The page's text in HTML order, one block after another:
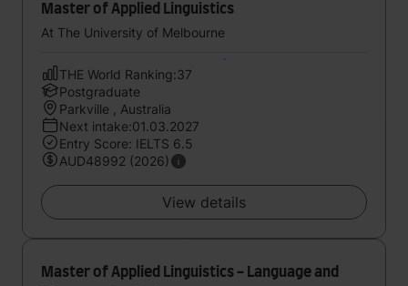
Master of Applied Linguistics
At The University of Melbourne
THE World Ranking:37
Postgraduate
Parkville , Australia
Next intake:01.03.2027
Entry Score: IELTS 6.5
AUD48992 (2026)
View details
Master of Applied Linguistics - Language and